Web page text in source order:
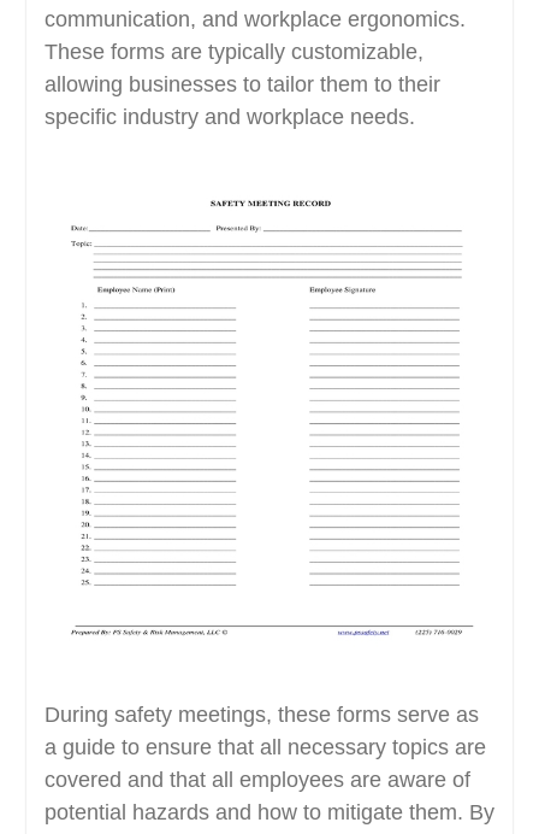
communication, and workplace ergonomics.
These forms are typically customizable,
allowing businesses to tailor them to their
specific industry and workplace needs.
During safety meetings, these forms serve as
a guide to ensure that all necessary topics are
covered and that all employees are aware of
potential hazards and how to mitigate them. By